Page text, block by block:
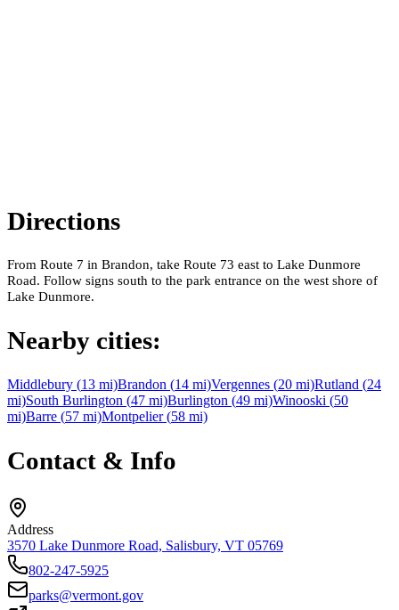
Directions
From Route 7 in Brandon, take Route 73 east to Lake Dunmore
Road. Follow signs south to the park entrance on the west shore of
Lake Dunmore.
Nearby cities:
Middlebury (13 mi)Brandon (14 mi)Vergennes (20 mi)Rutland (24
mi)South Burlington (47 mi)Burlington (49 mi)Winooski (50
mi)Barre (57 mi)Montpelier(58 mi)
Contact & Info
Address
3570 Lake Dunmore Road, Salisbury, VT 05769
802-247-5925
parks@vermont.gov